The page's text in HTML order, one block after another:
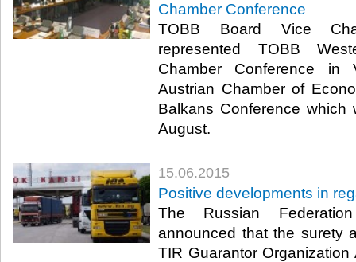
Chamber Conference
TOBB Board Vice
represented TOBB
Chamber Conference
Austrian Chamber of
Balkans Conference
August.​
15.06.2015
Positive developments in
The Russian
announced that the surety
TIR Guarantor